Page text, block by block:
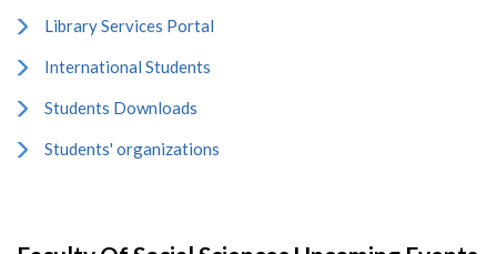
Library Services Portal
International Students
Students Downloads
Students' organizations